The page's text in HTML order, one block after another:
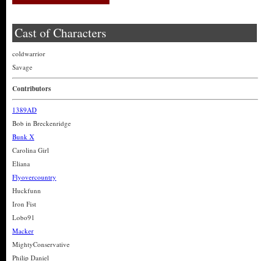
Cast of Characters
coldwarrior
Savage
Contributors
1389AD
Bob in Breckenridge
Bunk X
Carolina Girl
Eliana
Flyovercountry
Huckfunn
Iron Fist
Lobo91
Macker
MightyConservative
Philip Daniel